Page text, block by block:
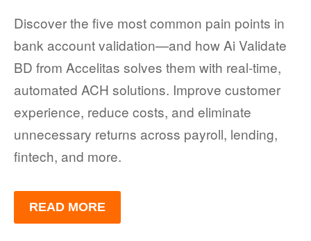
NEWS & EVENTS
Discover the five most common pain points in
bank account validation—and how Ai Validate
BD from Accelitas solves them with real-time,
automated ACH solutions. Improve customer
experience, reduce costs, and eliminate
unnecessary returns across payroll, lending,
fintech, and more.
READ MORE